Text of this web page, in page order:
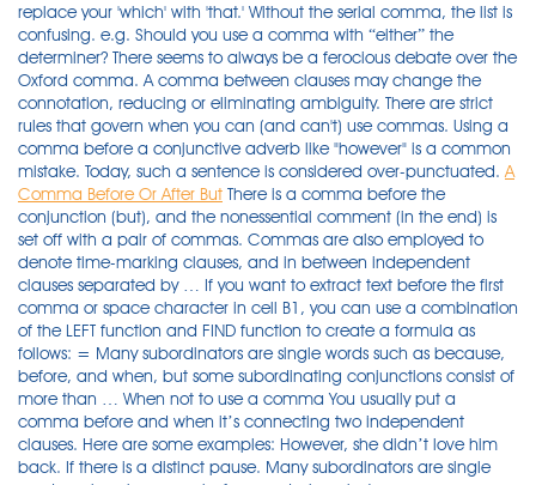
replace your 'which' with 'that.' Without the serial comma, the list is
confusing. e.g. Should you use a comma with “either” the
determiner? There seems to always be a ferocious debate over the
Oxford comma. A comma between clauses may change the
connotation, reducing or eliminating ambiguity. There are strict
rules that govern when you can (and can't) use commas. Using a
comma before a conjunctive adverb like "however" is a common
mistake. Today, such a sentence is considered over-punctuated. A
Comma Before Or After But There is a comma before the conjunction (but), and the nonessential comment (in the end) is set off with a pair of commas. Commas are also employed to denote time-marking clauses, and in between independent clauses separated by … If you want to extract text before the first comma or space character in cell B1, you can use a combination of the LEFT function and FIND function to create a formula as follows: = Many subordinators are single words such as because, before, and when, but some subordinating conjunctions consist of more than … When not to use a comma You usually put a comma before and when it’s connecting two independent clauses. Here are some examples: However, she didn’t love him back. If there is a distinct pause. Many subordinators are single words such as because, before, and when, but some subordinating conjunctions consist of more than one word such as even though, as long as, and except that. Today, such a sentence is considered over-punctuated. (no second subject and no comma before the conjunction, commas around the conjunctive adverb) 4. Whether you're a serial (comma) user or not, you'll laugh at these examples that need it. In English-language punctuation, a serial comma (also called a series comma, Oxford comma, or Harvard comma) is a comma placed immediately after the penultimate term (i.e., before the coordinating conjunction, such as and or or) in a series of three or more terms.For example, a list of three countries might be punctuated either as "France, Italy and Spain" (without the serial … There seems to always be a ferocious debate over the Oxford comma. Learn about five common types of introductory phrases and how to use them properly. Commas are also employed to denote time-marking clauses, and in between independent clauses separated by … Do not use a comma before 'which' if you could replace your 'which' with 'that.' He went to London for two weeks, and he stayed at an expensive hotel. First, look at the words before but: I would go for a walk. A comma between clauses may change the connotation, reducing or eliminating ambiguity. Comma Before “Then”: Rules & Examples. This is when you are using the comma as an Oxford comma (sometimes known as a serial comma). Use a comma in the following cases: After an introductory clause. First, look at the words before but: I would go for a walk. Comma Before “Then”: Rules & Examples. Here are some examples: However, she didn’t love him back. Examples: If either candidate wins this election, I will be disappointed. The conjunction must split the third item of a list. He had to take care of two dogs, Jane, and Louis. That means they’re independent clauses, so you need to use a comma before but. Is it grammatically correct to put a comma before "and"? Examples: If either candidate wins this election, I will be disappointed. The rider had a lot of experience, but, nevertheless, he could not control the wild stallion. Using a comma before a conjunctive adverb like "however" is a common mistake. Use a comma in the following cases: After an introductory clause. In some circumstances, you may use a comma before a conjunction such as "and" when it starts a dependent clause. When a word or phrase forms an introduction to a sentence, you should follow it with a comma, as recommended by Purdue OWL. To make matters more complicated, sometimes it’s appropriate to place a comma after the word “so.” In this article, we’ll give examples of all of the comma rules for the word “so,” along with a few other handy shortcuts. Examples of the comma before and, so, yet and or. When not to use a comma When a word or phrase forms an introduction to a sentence, you should follow it with a comma, as recommended by Purdue OWL. This page has examples explaining when to use commas before 'which' and 'who' and when to omit commas. I ate, slept, and dreamed of England. This mistake is understandable because you can use a comma before a coordinate conjunction (e.g., "and," "but," "or"). There are three ways to fix a comma splice. There are strict rules that govern when you can (and can't) use commas. After introductory verbal phrases, some appositive phrases, or absolute phrases. Extract text before first comma or space. Examples of the comma before and, so, yet and or. Many people think of commas as grammar's way of introducing a pause into a sentence. Whether or not you put a comma before and depends on how you’re using and.There’s no single rule that applies to all situations. (first approach, strict: second subject and comma before the conjunction, commas around the conjunctive adverb) 5. To make matters more complicated, sometimes it’s appropriate to place a comma after the word “so.” In this article, we’ll give examples of all of the comma rules for the word “so,” along with a few other handy shortcuts. There was a time when this sentence would be punctuated exactly this way. The explanations and examples are derived from Claire Cook’s Line by Line (115–16). As a general rule, you put a comma in your writing in the same place you would pause when speaking. In contrast, consider the following sentences: A lot of people have strong feelings about putting a comma before and in … This trick works because 'which' without a comma is used to head a defining clause, just like 'that.' If you want to extract text before the first comma or space character in cell B1, you can use a combination of the LEFT function and FIND function to create a formula as follows: = This trick works because 'which' without a comma is used to head a defining clause, just like 'that.' I like fried potatoes, and I adore mashed potato. Extract text before first comma or space. Sentences with Positive Verbs. Examples: If either candidate wins this election, I will be disappointed. I don’t know either musician. Whether you're a serial (comma) user or not, you'll laugh at these examples that need it. When you don’t have two independent clauses, leave the comma out. I ate, slept, and dreamed of England. First, you can split the part before the comma and the part after the comma into two complete sentences with a period (you could also use a semi-colon for a less defined split). He had to take care of two dogs, Jane and Louis. As a general rule, you put a comma in your writing in the same place you would pause when speaking. (first approach, strict: second subject and comma before the conjunction, commas around the conjunctive adverb) 5. Whether or not you put a comma before and depends on how you’re using and.There’s no single rule that applies to all situations. First, look at the words before but: I would go for a walk. On the other hand, it might be best to wait until next week. The conjunction must split the third item of a list. Sentences with Positive Verbs. Sentences with Positive Verbs. Susan loves her cat, and she lets it sleep in her bed. When should you use a comma? Rule #3: Use a Comma Before a Quotation (no second subject and no comma before the conjunction, commas around the conjunctive adverb) 4. After a long introductory prepositional phrase or more than one introductory prepositional phrase. It should go without saying that determiners don’t take commas normally. There was no chance of changing our flight, so we had to stay for two more days. It’s almost always optional to put a comma before and in a list.. Comma Before And in Lists. As a general rule, you put a comma in your writing in the same place you would pause when speaking. Learn about five common types of introductory phrases and how to use them properly. Mary loves her dog, yet she doesn’t let it onto her bed. Examples of the comma before and, so, yet and or. Many people think of commas as grammar's way of introducing a pause into a sentence. He went to London for two weeks, and he stayed at an expensive hotel. Rule #2: Use a Comma After an Introductory Word or Phrase. There was a time when this sentence would be punctuated exactly this way. Extract text before first comma or space. Read more about using an Oxford comma. In some circumstances, you may use a comma before a conjunction such as "and" when it starts a dependent clause. Many subordinators are single words such as because, before, and when, but some subordinating conjunctions consist of more than one word such as even though, as long as, and except that. Without the serial comma, the list is confusing. Susan loves her cat, and she lets it sleep in her bed. In contrast, consider the following sentences: Should you use a comma with “either” the determiner? When the main clause of a sentence contains a positive verb, inserting a comma before because makes what follows nonessential to the meaning of the sentence: Alex ordered the book online. He had to take care of two dogs, Jane and Louis. When separating two independent clauses, always use a comma. Another example is when items at the end of the list could be read as describing an earlier item. After a long introductory prepositional phrase or more than one introductory prepositional phrase. I ate, slept, and dreamed of England. Learn about five common types of introductory phrases and how to use them properly. Here are some examples: However, she didn’t love him back. Then look at the words after but: it’s raining outside. The explanations and examples are derived from Claire Cook’s Line by Line (115–16). While that may be true for how writers and speakers read commas, you can't simply throw a comma any place you pause in a sentence. It should go without saying that determiners don’t take commas normally. He went to London for two weeks, and he stayed at an expensive hotel. This page has examples explaining when to use commas before 'which' and 'who' and when to omit commas. When you don’t have two independent clauses, leave the comma out. Mary loves her dog, yet she doesn’t let it onto her bed. This determiner also tends to be paired often with negative statements. When should you use a comma? Rule #2: Use a Comma A